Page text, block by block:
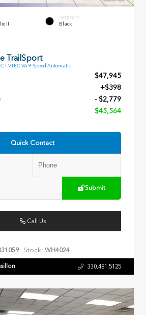
II
INTERIOR
Black
TrailSport
I-VTEC V6 9 Speed Automatic
$47,945
+$398
- $2,779
$45,564
Quick Contact
Submit
Call Us
Stock: WH4024
330.481.5125